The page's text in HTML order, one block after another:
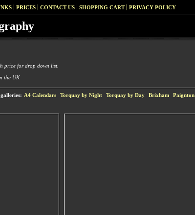
PRICES CONTACT US SHOPPING CART PRIVACY POLICY
price for drop down list.
the UK
A4 Calendars Torquay by Night Torquay by Day Brixham Paignton